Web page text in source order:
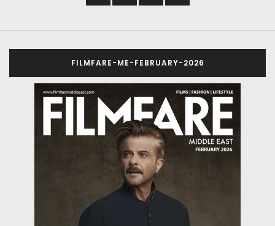
The year 2025 truly belonged to Sonam Bajwa as the
Punjabi film industry’s superstar made her debut in
Hindi films. In her first year in Bollywood itself, the
actress was a part of three big films – Housefull 5,
Baaghi 4 and Ek Deewane Ki Deewaniyat. The latter
turned out to be one of the biggest hits of the year
that set the cash registers ringing on Diwali. And now,
she is set to carry that momentum ahead to the next